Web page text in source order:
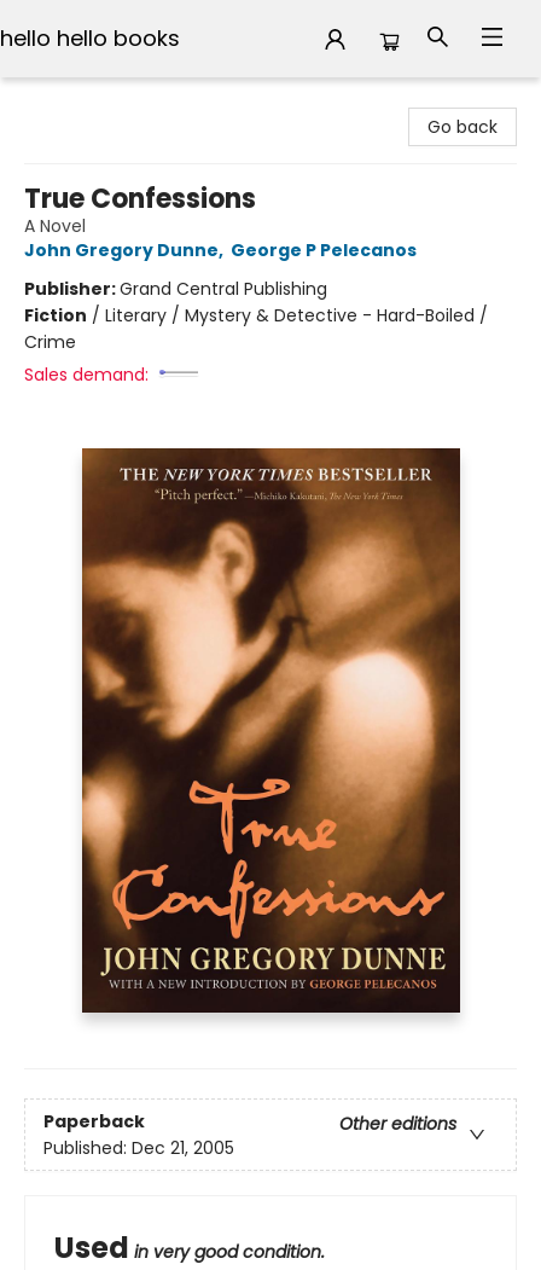
hello hello books
Go back
True Confessions
A Novel
John Gregory Dunne, George P Pelecanos
Publisher:Grand Central Publishing
Fiction / Literary / Mystery & Detective - Hard-Boiled /
Crime
Sales demand:
Paperback
Other editions
Published: Dec 21, 2005
Used in very good condition.